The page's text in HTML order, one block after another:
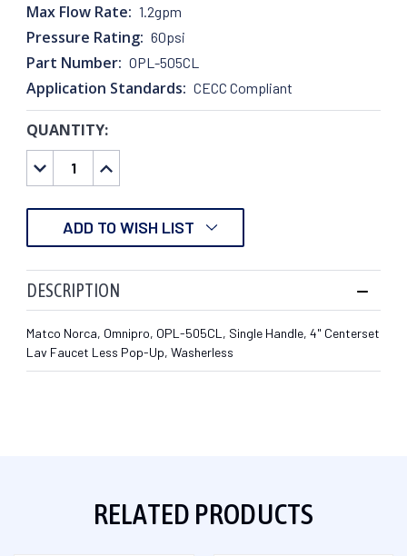
Max Flow Rate: 1.2gpm
Pressure Rating: 60psi
Part Number: OPL-505CL
Application Standards: CECC Compliant
CURRENT
STOCK:
QUANTITY:
DECREASE
QUANTITY:
INCREASE
QUANTITY:
ADD TO WISH LIST
DESCRIPTION
Matco Norca, Omnipro, OPL-505CL, Single Handle, 4" Centerset
Lav Faucet Less Pop-Up, Washerless
RELATED PRODUCTS